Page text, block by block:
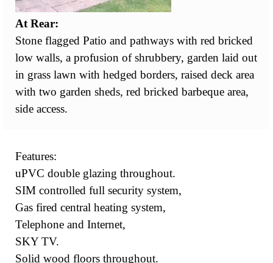
At Rear:
Stone flagged Patio and pathways with red bricked
low walls, a profusion of shrubbery, garden laid out
in grass lawn with hedged borders, raised deck area
with two garden sheds, red bricked barbeque area,
side access.
Features:
uPVC double glazing throughout.
SIM controlled full security system,
Gas fired central heating system,
Telephone and Internet,
SKY TV.
Solid wood floors throughout.